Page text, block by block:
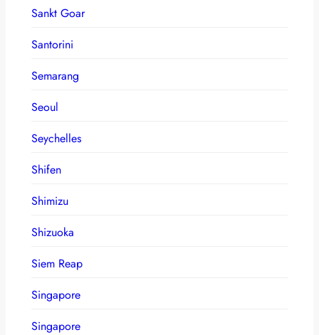
Sankt Goar
Santorini
Semarang
Seoul
Seychelles
Shifen
Shimizu
Shizuoka
Siem Reap
Singapore
Singapore